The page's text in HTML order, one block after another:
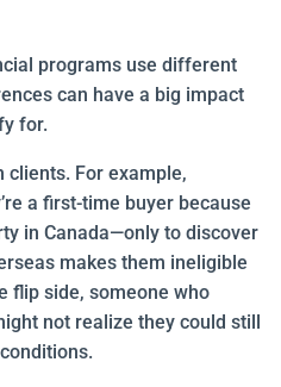
programs use different
can have a big impact
for.
clients. For example,
a first-time buyer because
in Canada—only to discover
makes them ineligible
flip side, someone who
not realize they could still